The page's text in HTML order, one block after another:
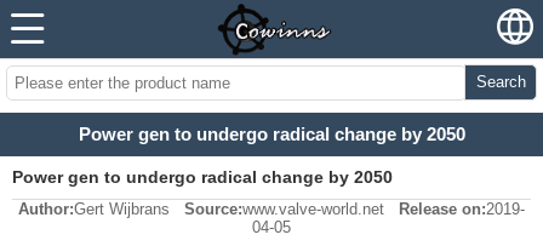
Search
Power gen to undergo radical change by 2050
Power gen to undergo radical change by 2050
Author:Gert Wijbrans Source:www.valve-world.net Release on:2019-
04-05